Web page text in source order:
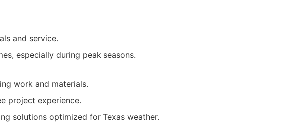
and service.
especially during peak seasons.
work and materials.
project experience.
solutions optimized for Texas weather.